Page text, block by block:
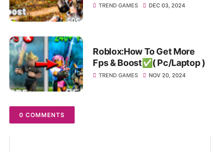
Pc/Laptop✅
TREND GAMES DEC 03, 2024
Roblox:How To Get More
Fps & Boost✅( Pc/Laptop )
TREND GAMES NOV 20, 2024
0 COMMENTS